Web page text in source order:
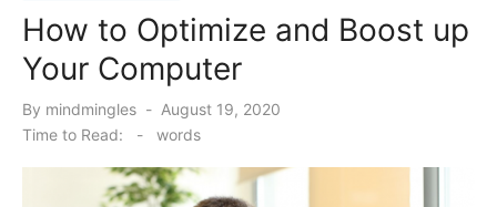
How to Optimize and Boost up
Your Computer
By mindmingles
Posted
on
August 19, 2020
Time to Read:
- words